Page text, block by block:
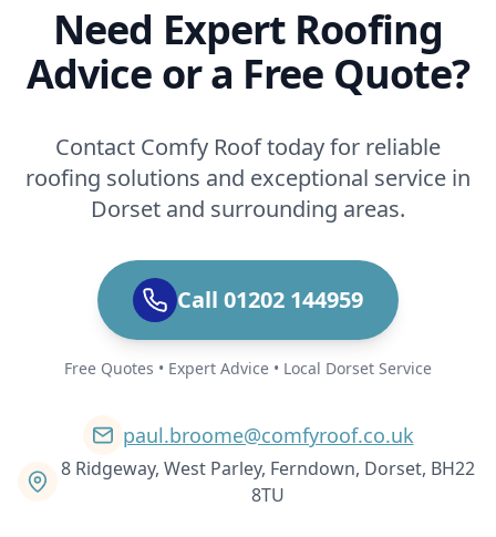
Need Expert Roofing
Advice or a Free Quote?
Contact Comfy Roof today for reliable
roofing solutions and exceptional service in
Dorset and surrounding areas.
Call 01202 144959
Free Quotes • Expert Advice • Local Dorset Service
paul.broome@comfyroof.co.uk
8 Ridgeway, West Parley, Ferndown, Dorset, BH22
8TU